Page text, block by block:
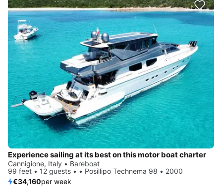
Experience sailing at its best on this motor boat charter
Cannigione, Italy • Bareboat
99 feet • 12 guests • • Posillipo Technema 98 • 2000
€34,160per week